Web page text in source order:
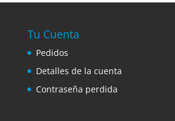
Tu Cuenta
Pedidos
Detalles de la cuenta
Contraseña perdida